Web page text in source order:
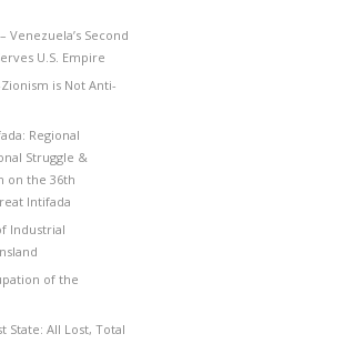
Venezuela’s Second
U.S. Empire
is Not Anti-
Regional
Struggle &
on the 36th
Intifada
Industrial
of the
State: All Lost, Total